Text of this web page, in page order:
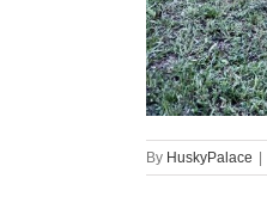
By HuskyPalace |